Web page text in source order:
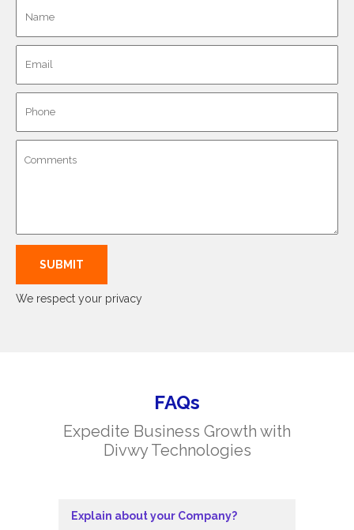
We respect your privacy
FAQs
Expedite Business Growth with
Divwy Technologies
Explain about your Company?